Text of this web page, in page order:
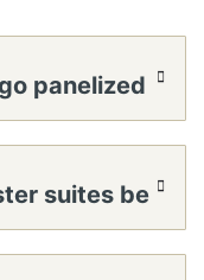
panelized
suites be